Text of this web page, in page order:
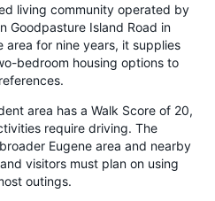
living community operated by
Goodpasture Island Road in
area for nine years, it supplies
bedroom housing options to
area has a Walk Score of 20,
require driving. The
Eugene area and nearby
visitors must plan on using
outings.